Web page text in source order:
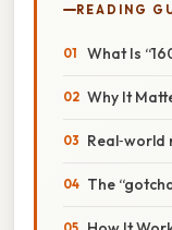
READING
What Is
Why It
Real‑world
The